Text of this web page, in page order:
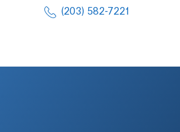
(203) 582-7221